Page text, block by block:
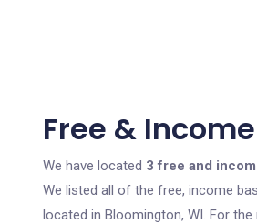
Free &
We have located 3 free and
We listed all of the free, income
located in Bloomington, WI. For